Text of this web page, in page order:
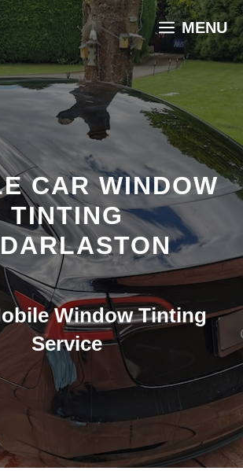
MENU
CAR WINDOW
TINTING
Window Tinting
Service